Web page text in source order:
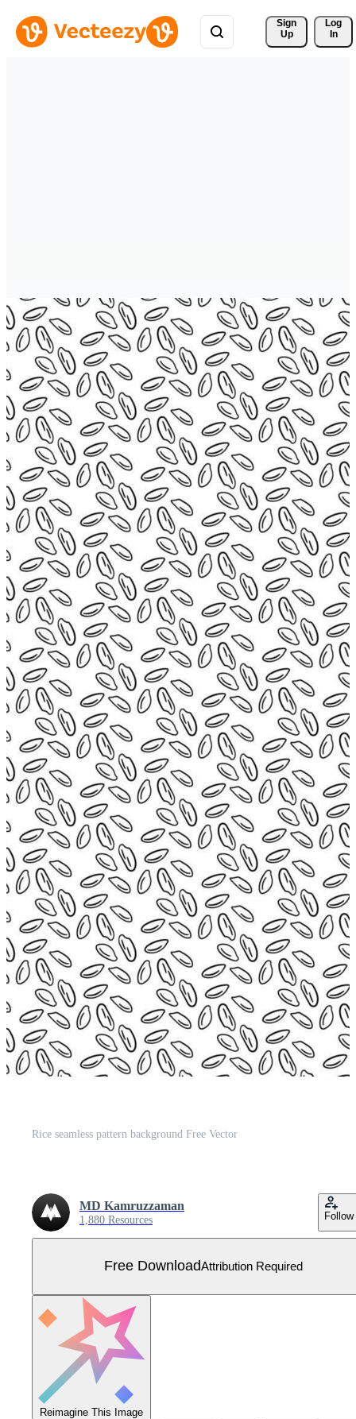
Sign
Up
Log
In
Rice seamless pattern background Free Vector
MD Kamruzzaman
1,880 Resources Follow
Free DownloadAttribution Required
Reimagine This Image